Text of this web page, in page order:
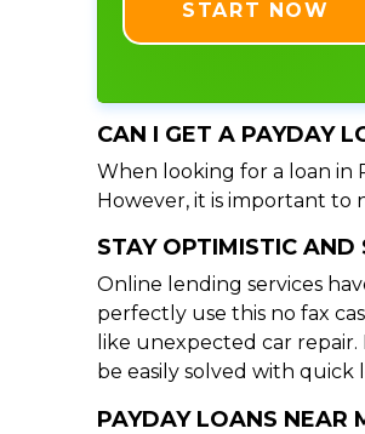
START NOW
CAN I GET A PAYDAY
When looking for a loan in
However, it is important to
STAY OPTIMISTIC AND
Online lending services
perfectly use this no fax
like unexpected car
be easily solved with quick
PAYDAY LOANS NEAR